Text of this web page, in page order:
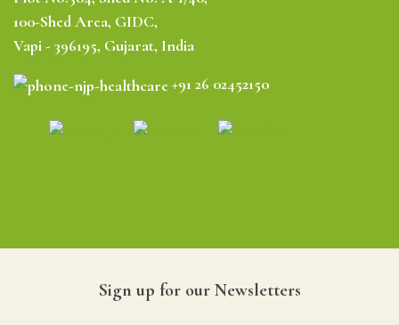
100-Shed Area, GIDC,
Vapi - 396195, Gujarat, India
+91 26 02452150
Sign up for our Newsletters